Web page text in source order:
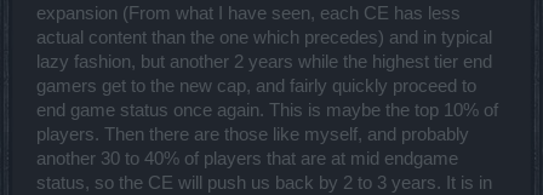
expansion (From what I have seen, each CE has less
actual content than the one which precedes) and in typical
lazy fashion, but another 2 years while the highest tier end
gamers get to the new cap, and fairly quickly proceed to
end game status once again. This is maybe the top 10% of
players. Then there are those like myself, and probably
another 30 to 40% of players that are at mid endgame
status, so the CE will push us back by 2 to 3 years. It is in